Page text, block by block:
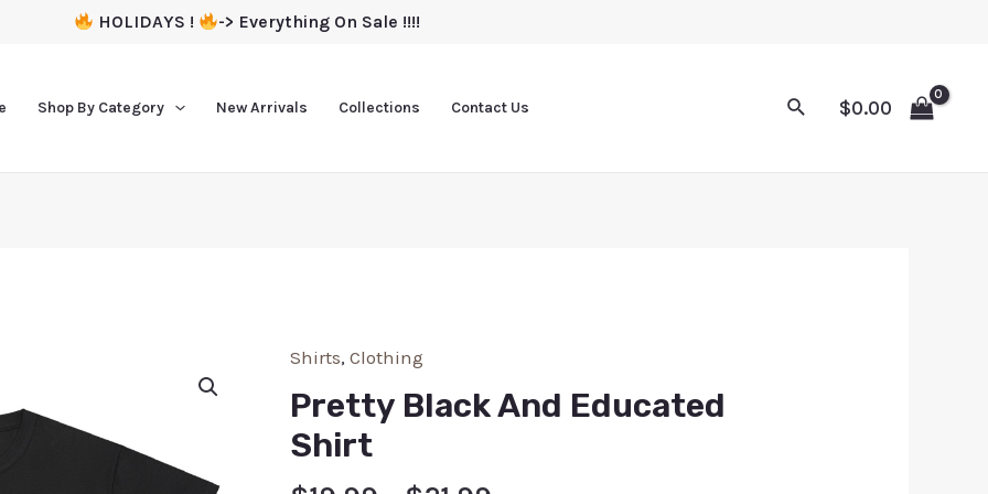
HOLIDAYS ! -> Everything On Sale !!!!
Shop By Category New Arrivals Collections Contact Us $0.00
Shirts, Clothing
Pretty Black And Educated
Shirt